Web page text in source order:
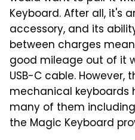
Keyboard. After all, it's
accessory, and its
between charges
good mileage out of it
USB-C cable.
mechanical keyboards
many of them
the Magic Keyboard